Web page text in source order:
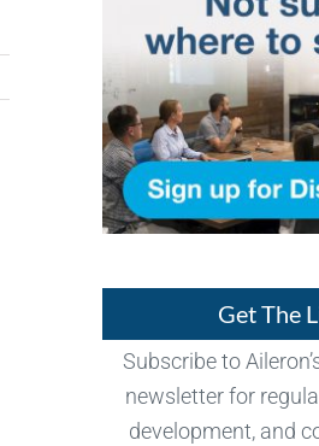
Get The
Subscribe to
newsletter for
development, and